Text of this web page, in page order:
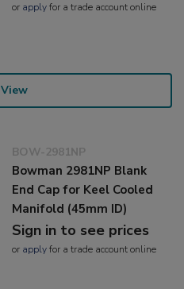
or applyfor a trade account online
View
BOW-2981NP
Bowman 2981NP Blank
End Cap for Keel Cooled
Manifold (45mm ID)
Sign in to see prices
or applyfor a trade account online